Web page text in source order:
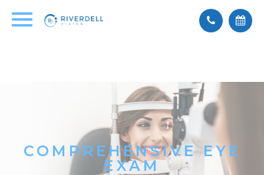
COMPREHENSIVE EYE
EXAM